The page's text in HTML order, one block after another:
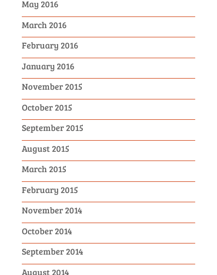
May 2016
March 2016
February 2016
January 2016
November 2015
October 2015
September 2015
August 2015
March 2015
February 2015
November 2014
October 2014
September 2014
August 2014